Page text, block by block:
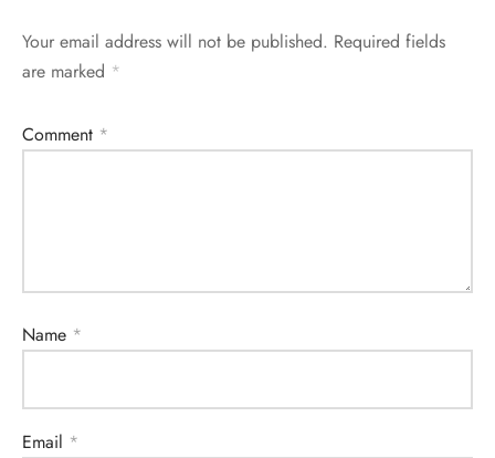
Your email address will not be published. Required fields
are marked *
Comment *
Name *
Email *